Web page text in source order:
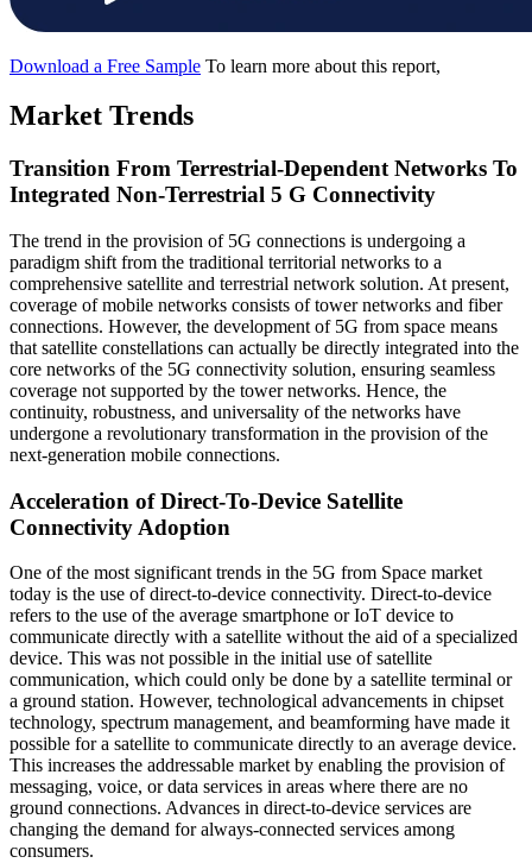
Download a Free Sample To learn more about this report,
Market Trends
Transition From Terrestrial-Dependent Networks To
Integrated Non-Terrestrial 5 G Connectivity
The trend in the provision of 5G connections is undergoing a
paradigm shift from the traditional territorial networks to a
comprehensive satellite and terrestrial network solution. At present,
coverage of mobile networks consists of tower networks and fiber
connections. However, the development of 5G from space means
that satellite constellations can actually be directly integrated into the
core networks of the 5G connectivity solution, ensuring seamless
coverage not supported by the tower networks. Hence, the
continuity, robustness, and universality of the networks have
undergone a revolutionary transformation in the provision of the
next-generation mobile connections.
Acceleration of Direct-To-Device Satellite
Connectivity Adoption
One of the most significant trends in the 5G from Space market
today is the use of direct-to-device connectivity. Direct-to-device
refers to the use of the average smartphone or IoT device to
communicate directly with a satellite without the aid of a specialized
device. This was not possible in the initial use of satellite
communication, which could only be done by a satellite terminal or
a ground station. However, technological advancements in chipset
technology, spectrum management, and beamforming have made it
possible for a satellite to communicate directly to an average device.
This increases the addressable market by enabling the provision of
messaging, voice, or data services in areas where there are no
ground connections. Advances in direct-to-device services are
changing the demand for always-connected services among
consumers.